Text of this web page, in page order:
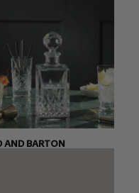
AND BARTON